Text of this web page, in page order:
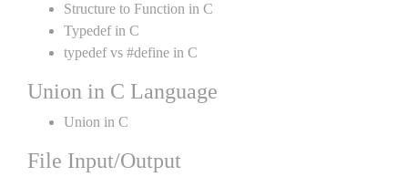
Structure to Function in C
Typedef in C
typedef vs #define in C
Union in C Language
Union in C
File Input/Output